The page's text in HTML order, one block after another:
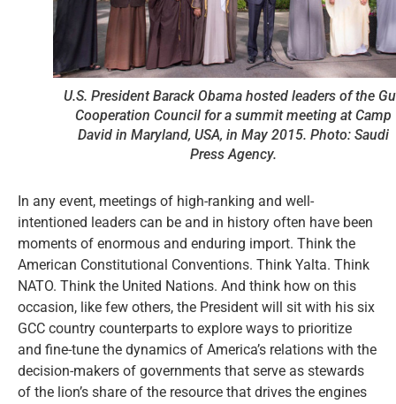
U.S. President Barack Obama hosted leaders of the
Cooperation Council for a summit meeting at Camp
David in Maryland, USA, in May 2015. Photo: Saudi
Press Agency.
In any event, meetings of high-ranking and well-
intentioned leaders can be and in history often have been
moments of enormous and enduring import. Think the
American Constitutional Conventions. Think Yalta. Think
NATO. Think the United Nations. And think how on this
occasion, like few others, the President will sit with his six
GCC country counterparts to explore ways to prioritize
and fine-tune the dynamics of America’s relations with the
decision-makers of governments that serve as stewards
of the lion’s share of the resource that drives the engines